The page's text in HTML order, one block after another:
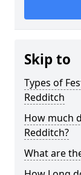
Skip to
Types of
Redditch
How much
Redditch?
What are